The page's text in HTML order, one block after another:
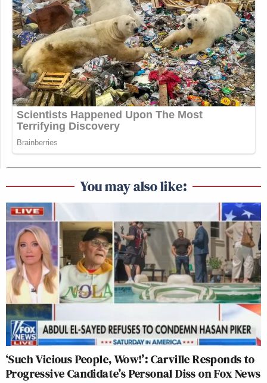
You may also like:
‘Such Vicious People, Wow!’: Carville Responds to
Progressive Candidate’s Personal Diss on Fox News